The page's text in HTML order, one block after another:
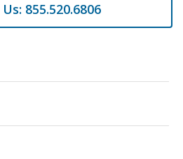
855.520.6806